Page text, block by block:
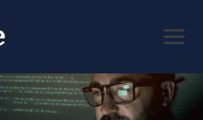
Code
Developer Forum